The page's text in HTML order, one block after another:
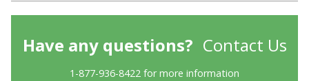
Have any questions? Contact Us
1-877-936-8422 for more information